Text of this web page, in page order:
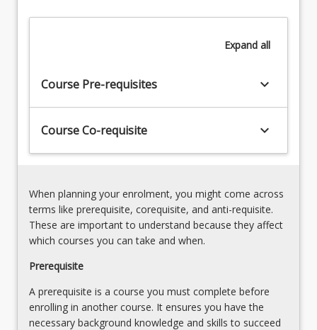
course
with
knowledge
required
For
click
the
Read
More
button
Expand all
Course Pre-requisites keyboard_arrow_down
Course Co-requisite keyboard_arrow_down
When planning your enrolment, you might come across
terms like prerequisite, corequisite, and anti-requisite.
These are important to understand because they affect
which courses you can take and when.
Prerequisite
A prerequisite is a course you must complete before
enrolling in another course. It ensures you have the
necessary background knowledge and skills to succeed